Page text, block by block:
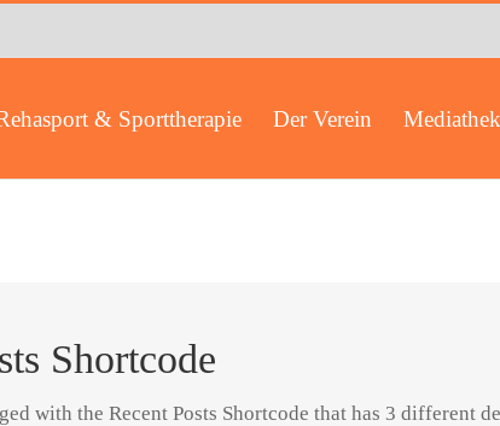
& Sporttherapie Der Verein Mediathek
Shortcode
with the Recent Posts Shortcode that has 3 different